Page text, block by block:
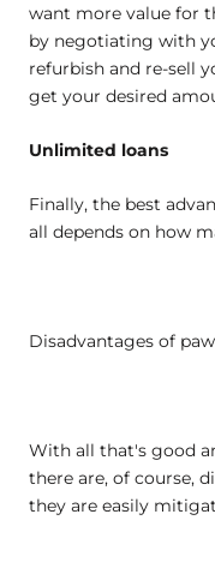
want more value for
by negotiating with
refurbish and re-sell
get your desired
Unlimited loans
Finally, the best
all depends on how
Disadvantages of
With all that's good
there are, of course,
they are easily